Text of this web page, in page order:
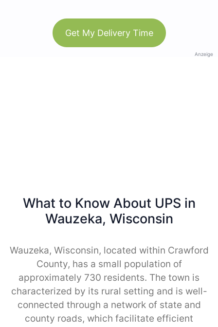
Get My Delivery Time
Anzeige
What to Know About UPS in
Wauzeka, Wisconsin
Wauzeka, Wisconsin, located within Crawford
County, has a small population of
approximately 730 residents. The town is
characterized by its rural setting and is well-
connected through a network of state and
county roads, which facilitate efficient